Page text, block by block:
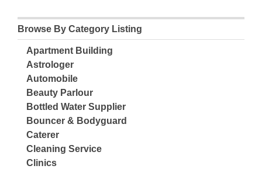
Browse By Category Listing
Apartment Building
Astrologer
Automobile
Beauty Parlour
Bottled Water Supplier
Bouncer & Bodyguard
Caterer
Cleaning Service
Clinics